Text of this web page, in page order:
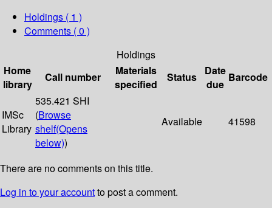
Holdings ( 1 )
Comments ( 0 )
Holdings
Home
library
Call number
Materials
specified
Status
Date
due
Barcode
IMSc
Library
535.421 SHI
(Browse
shelf(Opens
below))
Available 41598
There are no comments on this title.
Log in to your accountto post a comment.